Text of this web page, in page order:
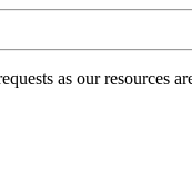
as our resources